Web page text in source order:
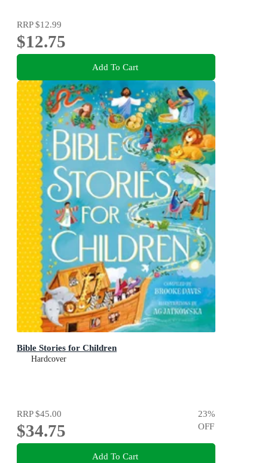
RRP$12.99
$12.75
Add To Cart
Bible Stories for Children
Hardcover
RRP$45.00
$34.75
23%
OFF
Add To Cart